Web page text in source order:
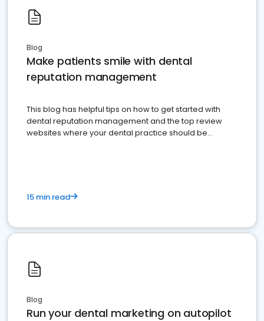
Blog
Make patients smile with dental
reputation management
This blog has helpful tips on how to get started with
dental reputation management and the top review
websites where your dental practice should be
15 min read
Blog
Run your dental marketing on autopilot